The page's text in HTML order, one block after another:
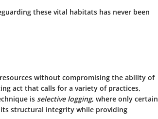
these vital habitats has never been
without compromising the ability of
act that calls for a variety of practices,
is selective logging, where only certain
structural integrity while providing